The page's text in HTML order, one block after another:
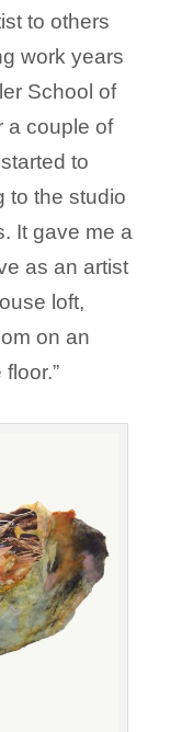
to others
work years
School of
a couple of
to
to the studio
It gave me a
as an artist
loft,
on an